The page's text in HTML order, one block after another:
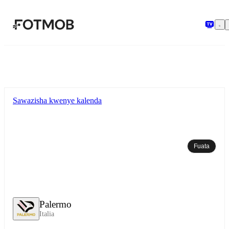
Palermo
Italia
Sawazisha kwenye kalenda
Fuata